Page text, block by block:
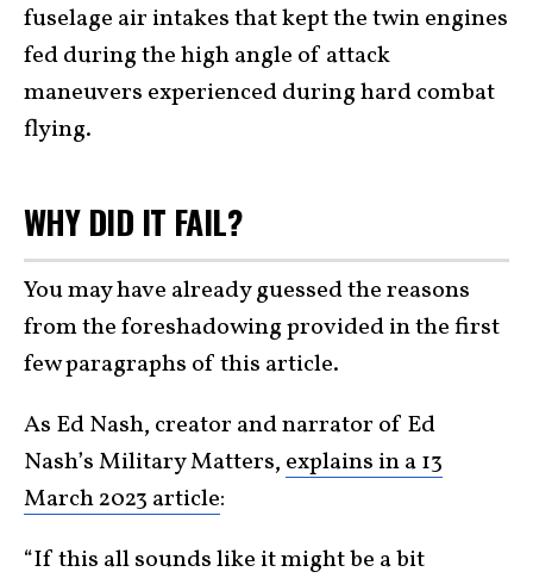
fuselage air intakes that kept the twin engines
fed during the high angle of attack
maneuvers experienced during hard combat
flying.
WHY DID IT FAIL?
You may have already guessed the reasons
from the foreshadowing provided in the first
few paragraphs of this article.
As Ed Nash, creator and narrator of Ed
Nash’s Military Matters, explains in a 13
March 2023 article:
“If this all sounds like it might be a bit